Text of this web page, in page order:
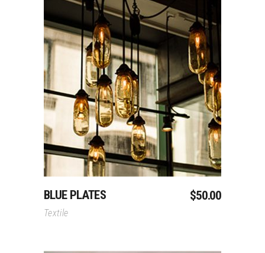
Add To Cart
BLUE PLATES $50.00
Textile